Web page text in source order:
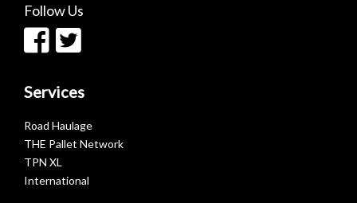
Follow Us
Services
Road Haulage
THE Pallet Network
TPN XL
International